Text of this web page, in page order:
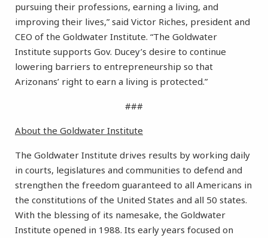
pursuing their professions, earning a living, and
improving their lives,” said Victor Riches, president and
CEO of the Goldwater Institute. “The Goldwater
Institute supports Gov. Ducey’s desire to continue
lowering barriers to entrepreneurship so that
Arizonans’ right to earn a living is protected.”
###
About the Goldwater Institute
The Goldwater Institute drives results by working daily
in courts, legislatures and communities to defend and
strengthen the freedom guaranteed to all Americans in
the constitutions of the United States and all 50 states.
With the blessing of its namesake, the Goldwater
Institute opened in 1988. Its early years focused on